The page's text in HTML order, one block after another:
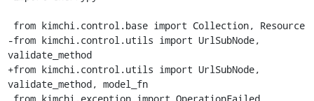
-from kimchi.control.utils import UrlSubNode,
validate_method
+from kimchi.control.utils import UrlSubNode,
validate_method, model_fn